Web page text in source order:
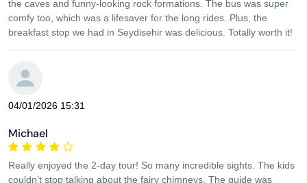
the caves and funny-looking rock formations. The bus was super
comfy too, which was a lifesaver for the long rides. Plus, the
breakfast stop we had in Seydisehir was delicious. Totally worth it!
04/01/2026 15:31
Michael
Really enjoyed the 2-day tour! So many incredible sights. The kids
couldn’t stop talking about the fairy chimneys. The guide was